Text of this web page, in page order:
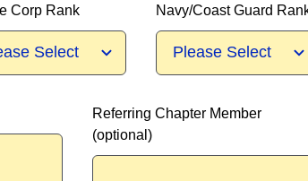
Corp Rank Navy/Coast Guard
Referring Chapter Member
(optional)